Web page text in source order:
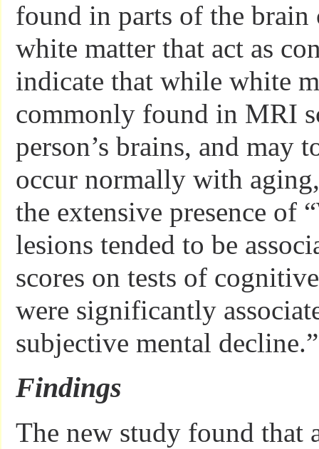
found in parts of the brain
white matter that act as
indicate that while white
commonly found in MRI
person’s brains, and may
occur normally with
the extensive presence of
lesions tended to be
scores on tests of
were significantly
subjective mental decline.”
Findings
The new study found that